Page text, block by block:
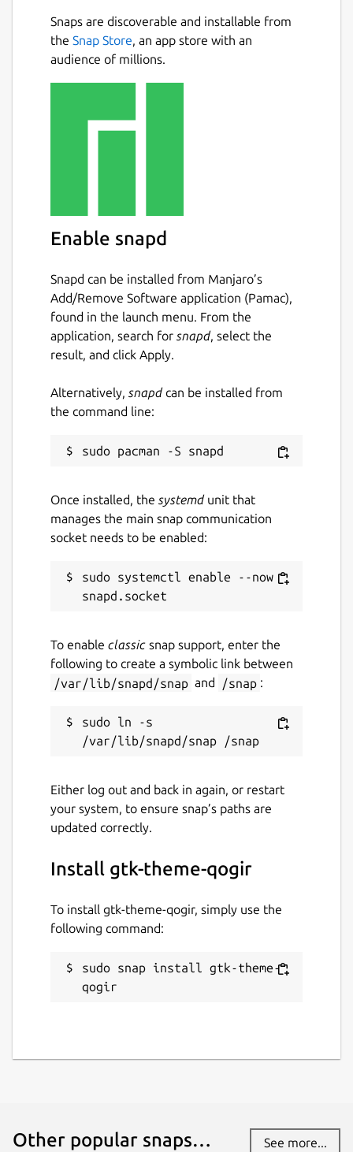
Snaps are discoverable and installable from
the Snap Store, an app store with an
audience of millions.
Enable snapd
Snapd can be installed from Manjaro’s
Add/Remove Software application (Pamac),
found in the launch menu. From the
application, search for snapd, select the
result, and click Apply.
Alternatively, snapdcan be installed from
the command line:
Once installed, the systemdunit that
manages the main snap communication
socket needs to be enabled:
sudo systemctl enable --now
To enable classic snap support, enter the
following to create a symbolic link between
/var/lib/snapd/snap and /snap :
sudo ln -s
Either log out and back in again, or restart
your system, to ensure snap’s paths are
updated correctly.
Install gtk-theme-qogir
To install gtk-theme-qogir, simply use the
following command:
sudo snap install gtk-theme-
qogir
Other popular snaps… See more...